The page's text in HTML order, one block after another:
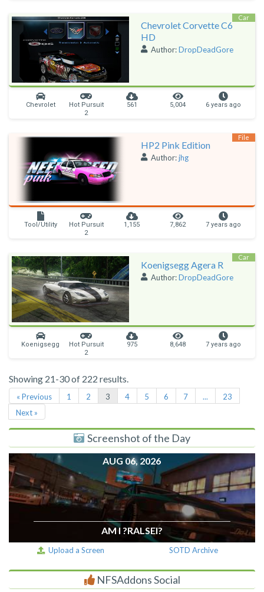
Chevrolet Corvette C6
HD
Author:DropDeadGore
Chevrolet
Hot Pursuit
2
561 5,004 6 years ago
Car
HP2 Pink Edition
Author:jhg
Tool/Utility
Hot Pursuit
2
1,155 7,862 7 years ago
File
Koenigsegg Agera R
Author:DropDeadGore
Koenigsegg
Hot Pursuit
2
975 8,648 7 years ago
Car
Showing 21-30 of 222 results.
« Previous 1 2 3 4 5 6 7 ...
23
Next »
Screenshot of the Day
AUG 06, 2026
AM I ?RALSEI?
Upload a Screen SOTD Archive
NFSAddons Social